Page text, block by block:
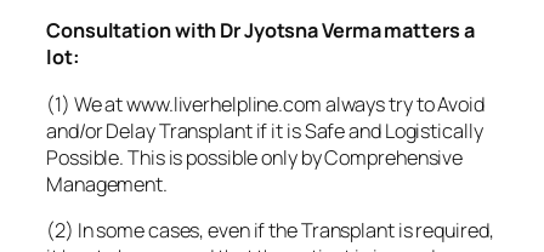
Consultation with Dr Jyotsna Verma matters a
lot:
(1) We at www.liverhelpline.com always try to Avoid
and/or Delay Transplant if it is Safe and Logistically
Possible. This is possible only by Comprehensive
Management.
(2) In some cases, even if the Transplant is required,